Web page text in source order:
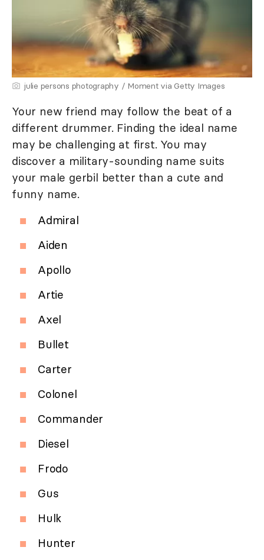
julie persons photography / Moment via Getty Images
Your new friend may follow the beat of a
different drummer. Finding the ideal name
may be challenging at first. You may
discover a military-sounding name suits
your male gerbil better than a cute and
funny name.
Admiral
Aiden
Apollo
Artie
Axel
Bullet
Carter
Colonel
Commander
Diesel
Frodo
Gus
Hulk
Hunter